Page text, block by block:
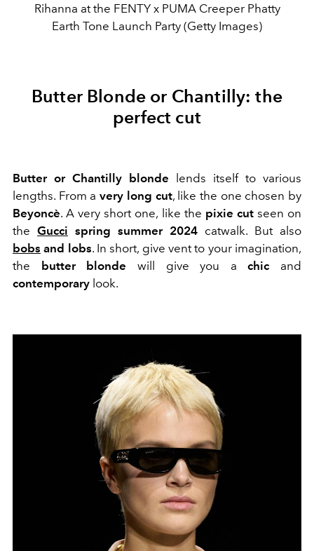
Rihanna at the FENTY x PUMA Creeper Phatty
Earth Tone Launch Party (Getty Images)
Butter Blonde or Chantilly: the
perfect cut
Butter or Chantilly blonde lends itself to various
lengths. From avery long cut, like the one chosen by
Beyoncè. A very short one, like the pixie cutseen on
the Gucci spring summer 2024 catwalk. But also
bobs and lobs. In short, give vent to your imagination,
the
butter blonde will give you achic and
contemporary look.